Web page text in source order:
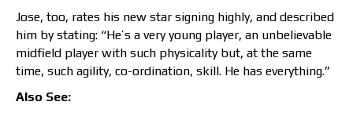
Jose, too, rates his new star signing highly, and described
him by stating: “He’s a very young player, an unbelievable
midfield player with such physicality but, at the same
time, such agility, co-ordination, skill. He has everything.”
Also See: